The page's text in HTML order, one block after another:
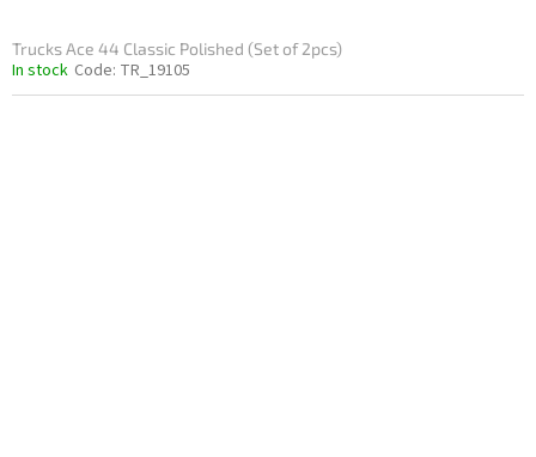
Trucks Ace 44 Classic Polished (Set of 2pcs)
In stock Code: TR_19105